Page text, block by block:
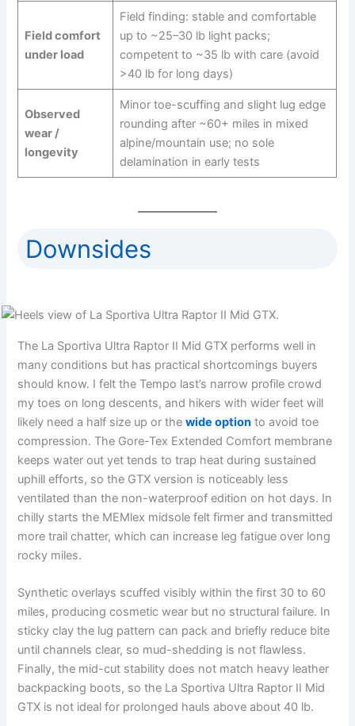
Field comfort
under load
Field finding: stable and comfortable
up to ~25–30 lb light packs;
competent to ~35 lb with care (avoid
>40 lb for long days)
Observed
wear /
longevity
Minor toe-scuffing and slight lug edge
rounding after ~60+ miles in mixed
alpine/mountain use; no sole
delamination in early tests
Downsides
The La Sportiva Ultra Raptor II Mid GTX performs well in
many conditions but has practical shortcomings buyers
should know. I felt the Tempo last’s narrow profile crowd
my toes on long descents, and hikers with wider feet will
likely need a half size up or thewide option to avoid toe
compression. The Gore-Tex Extended Comfort membrane
keeps water out yet tends to trap heat during sustained
uphill efforts, so the GTX version is noticeably less
ventilated than the non-waterproof edition on hot days. In
chilly starts the MEMlex midsole felt firmer and transmitted
more trail chatter, which can increase leg fatigue over long
rocky miles.
Synthetic overlays scuffed visibly within the first 30 to 60
miles, producing cosmetic wear but no structural failure. In
sticky clay the lug pattern can pack and briefly reduce bite
until channels clear, so mud-shedding is not flawless.
Finally, the mid-cut stability does not match heavy leather
backpacking boots, so the La Sportiva Ultra Raptor II Mid
GTX is not ideal for prolonged hauls above about 40 lb.